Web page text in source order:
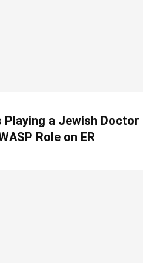
Playing a Jewish Doctor
Role on ER